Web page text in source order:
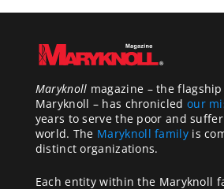
Maryknoll magazine – the
Maryknoll – has chronicled our
years to serve the poor and
world. The Maryknoll familyis
distinct organizations.
Each entity within the Maryknoll